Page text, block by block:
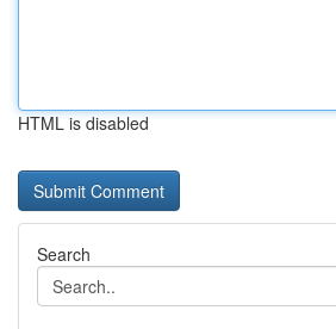
HTML is disabled
Search